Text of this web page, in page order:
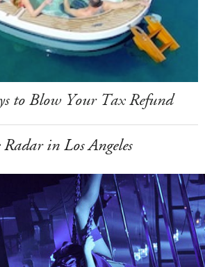
to Blow Your Tax Refund
in Los Angeles